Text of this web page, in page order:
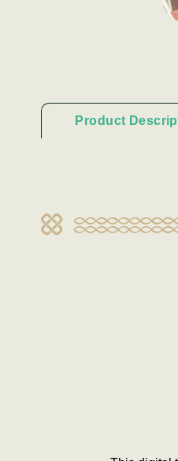
Product